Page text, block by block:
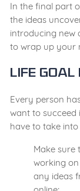
In the final part
the ideas
introducing new
to wrap up your
Life Goal
Every person
want to succeed
have to take
Make sure
working
any ideas